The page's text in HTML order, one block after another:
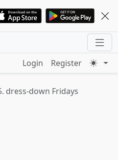
Login Register
dress-down Fridays